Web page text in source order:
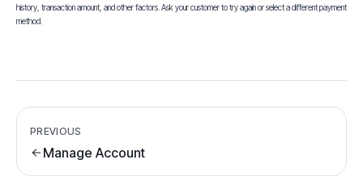
history, transaction amount, and other factors. Ask your customer to try again or select a different payment
method.
PREVIOUS
Manage Account